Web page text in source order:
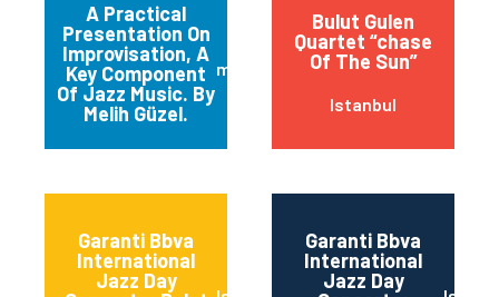
A Practical
Presentation On
Improvisation, A
Key Component
Of Jazz Music. By
Melih Güzel.
maltepe
Bulut Gulen
Quartet “chase
Of The Sun”
Istanbul
Garanti Bbva
International
Jazz Day
Garanti Bbva
International
Jazz Day